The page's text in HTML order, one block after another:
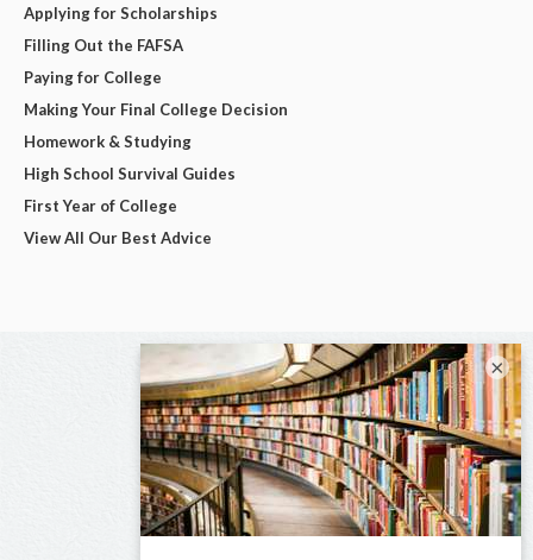
Applying for Scholarships
Filling Out the FAFSA
Paying for College
Making Your Final College Decision
Homework & Studying
High School Survival Guides
First Year of College
View All Our Best Advice
×